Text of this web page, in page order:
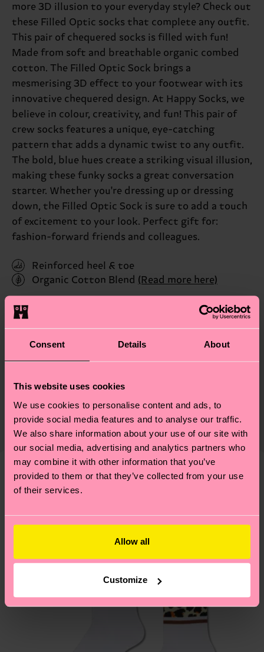
Consent Details About
This website uses cookies
We use cookies to personalise content and ads, to
provide social media features and to analyse our traffic.
We also share information about your use of our site with
our social media, advertising and analytics partners who
may combine it with other information that you’ve
provided to them or that they’ve collected from your use
of their services.
Allow all
Customize
more 3D illusion to your everyday style? Check out
these Filled Optic socks that complete any outfit.
This pair of chequered socks is filled with fun!
Made from soft and breathable organic combed
cotton. The Filled Optic Sock brings a
mesmerising 3D effect to your footwear with its
innovative chequered design. At Happy Socks, we
believe in colour, creativity, and fun! This pair of
crew socks features a unique, eye-catching
pattern that adds a dynamic twist to any outfit.
The bold, blue hues create a striking visual illusion,
making these funky socks a great conversation
starter. Whether you're dressing up or dressing
down, the Filled Optic Sock is sure to add a touch
of excitement to your look. Perfect gift for:
fashion-forward friends and colleagues.
Reinforced heel & toe
Organic Cotton Blend (Read more here)
ID: FIO01-6050
Materials
86% Organic cotton blend, 12% Polyamide, 2%
Elastane
Sustainability
Sustainability is more than quality and
certifications, it's also about having an ethical
supply chain, lowering emissions, caring for socks
properly, and MUCH MORE! For more information
—as well as tips and tricks—visit our
sustainability page.
Shipping & Returns
Expected delivery time to the UK from the
shipping date is 4-6 business days. Please keep in
mind that this is an estimate and that the exact
delivery time depends on your local postal
services.
pageto find answers to the most frequently
We think you'll like Similar patterns